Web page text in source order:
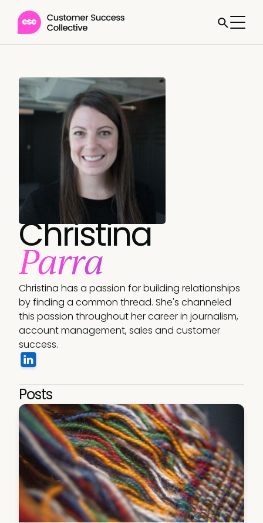
Christina
Parra
Christina has a passion for building relationships
by finding a common thread. She's channeled
this passion throughout her career in journalism,
account management, sales and customer
success.
Posts